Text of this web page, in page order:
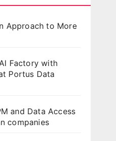
Approach to More
Factory with
Portus Data
and Data Access
companies